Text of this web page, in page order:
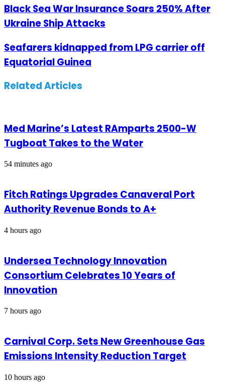
Black Sea War Insurance Soars 250% After
Ukraine Ship Attacks
Seafarers kidnapped from LPG carrier off
Equatorial Guinea
Related Articles
Med Marine’s Latest RAmparts 2500-W
Tugboat Takes to the Water
54 minutes ago
Fitch Ratings Upgrades Canaveral Port
Authority Revenue Bonds to A+
4 hours ago
Undersea Technology Innovation
Consortium Celebrates 10 Years of
Innovation
7 hours ago
Carnival Corp. Sets New Greenhouse Gas
Emissions Intensity Reduction Target
10 hours ago